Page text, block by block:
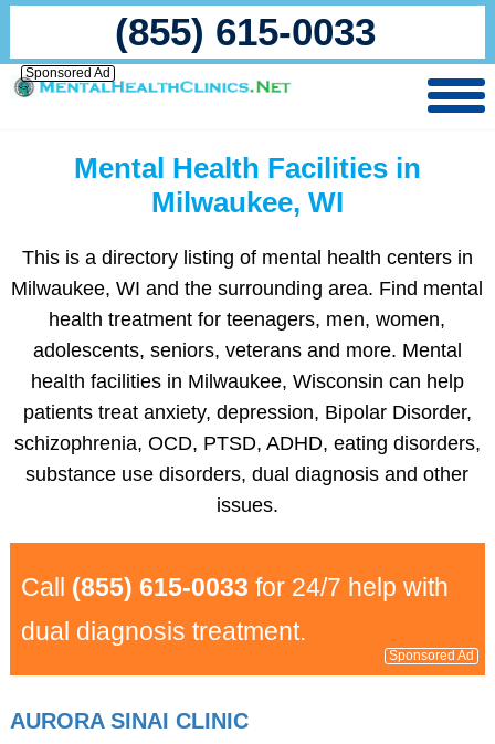
(855) 615-0033
Sponsored Ad
Mental Health Facilities in
Milwaukee, WI
This is a directory listing of mental health centers in
Milwaukee, WI and the surrounding area. Find mental
health treatment for teenagers, men, women,
adolescents, seniors, veterans and more. Mental
health facilities in Milwaukee, Wisconsin can help
patients treat anxiety, depression, Bipolar Disorder,
schizophrenia, OCD, PTSD, ADHD, eating disorders,
substance use disorders, dual diagnosis and other
issues.
Call (855) 615-0033 for 24/7 help with
dual diagnosis treatment.
Sponsored Ad
AURORA SINAI CLINIC